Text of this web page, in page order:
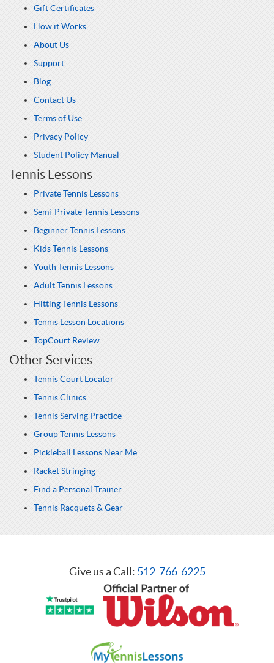
Gift Certificates
How it Works
About Us
Support
Blog
Contact Us
Terms of Use
Privacy Policy
Student Policy Manual
Tennis Lessons
Private Tennis Lessons
Semi-Private Tennis Lessons
Beginner Tennis Lessons
Kids Tennis Lessons
Youth Tennis Lessons
Adult Tennis Lessons
Hitting Tennis Lessons
Tennis Lesson Locations
TopCourt Review
Other Services
Tennis Court Locator
Tennis Clinics
Tennis Serving Practice
Group Tennis Lessons
Pickleball Lessons Near Me
Racket Stringing
Find a Personal Trainer
Tennis Racquets & Gear
Give us a Call: 512-766-6225